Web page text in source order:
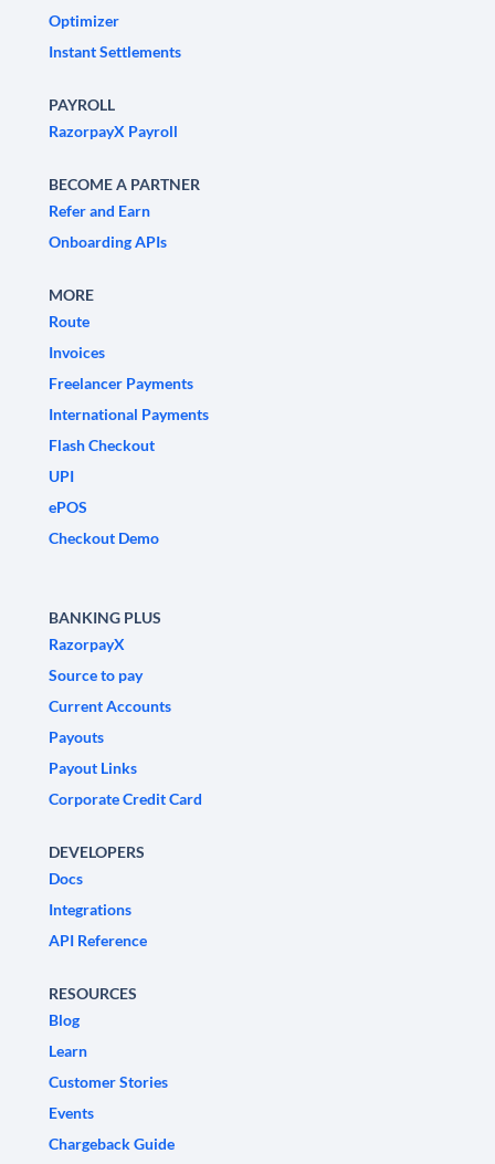
Optimizer
Instant Settlements
PAYROLL
RazorpayX Payroll
BECOME A PARTNER
Refer and Earn
Onboarding APIs
MORE
Route
Invoices
Freelancer Payments
International Payments
Flash Checkout
UPI
ePOS
Checkout Demo
BANKING PLUS
RazorpayX
Source to pay
Current Accounts
Payouts
Payout Links
Corporate Credit Card
DEVELOPERS
Docs
Integrations
API Reference
RESOURCES
Blog
Learn
Customer Stories
Events
Chargeback Guide